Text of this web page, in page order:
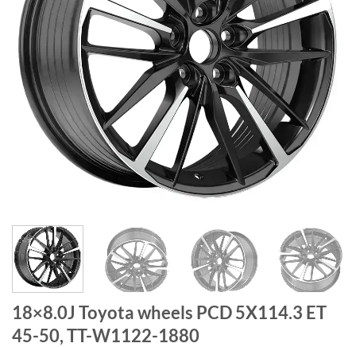
18×8.0J Toyota wheels PCD 5X114.3 ET
45-50, TT-W1122-1880